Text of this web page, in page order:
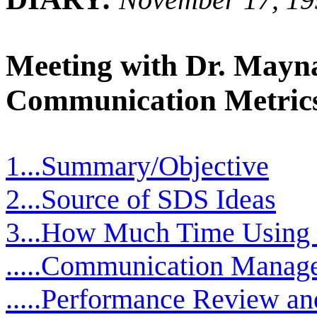
Meeting with Dr.
Communication
1...Summary/Objective
2...Source of SDS Ideas
3...How Much Time Using
.....Communication
.....Performance Review